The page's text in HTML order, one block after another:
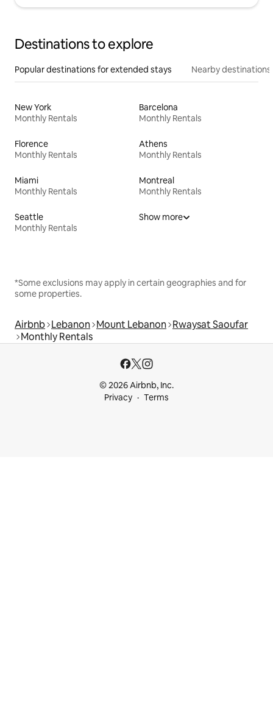
Destinations to explore
Popular destinations for extended stays Nearby destinations
New York
Monthly Rentals
Barcelona
Monthly Rentals
Florence
Monthly Rentals
Athens
Monthly Rentals
Miami
Monthly Rentals
Montreal
Monthly Rentals
Seattle
Monthly Rentals
Show more
*Some exclusions may apply in certain geographies and for
some properties.
Airbnb Lebanon Mount Lebanon Rwaysat Saoufar
Monthly Rentals
© 2026 Airbnb, Inc.
Privacy
Terms